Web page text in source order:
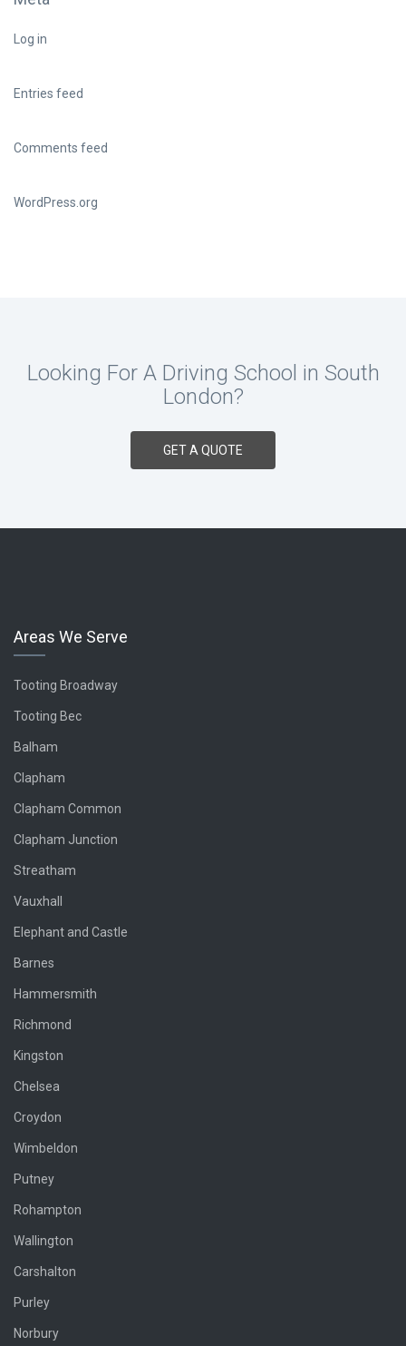
Log in
Entries feed
Comments feed
WordPress.org
Looking For A Driving School in South
London?
GET A QUOTE
Areas We Serve
Tooting Broadway
Tooting Bec
Balham
Clapham
Clapham Common
Clapham Junction
Streatham
Vauxhall
Elephant and Castle
Barnes
Hammersmith
Richmond
Kingston
Chelsea
Croydon
Wimbeldon
Putney
Rohampton
Wallington
Carshalton
Purley
Norbury